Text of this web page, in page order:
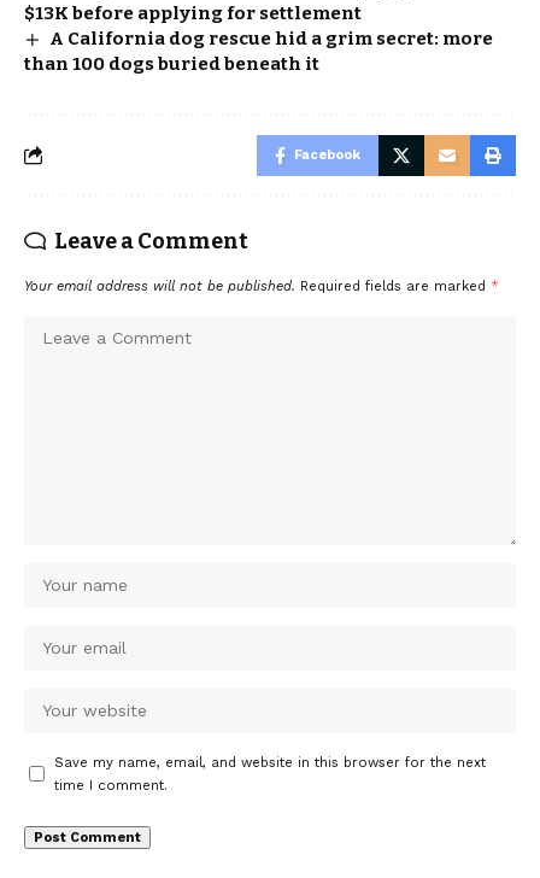
$13K before applying for settlement
A California dog rescue hid a grim secret: more
than 100 dogs buried beneath it
Facebook
Leave a Comment
Your email address will not be published. Required fields are marked *
Save my name, email, and website in this browser for the next
time I comment.